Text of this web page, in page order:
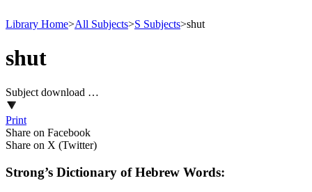
Library Home>All Subjects>S Subjects>shut
shut
Subject download …
Print
Share on Facebook
Share on X (Twitter)
Strong’s Dictionary of Hebrew Words: